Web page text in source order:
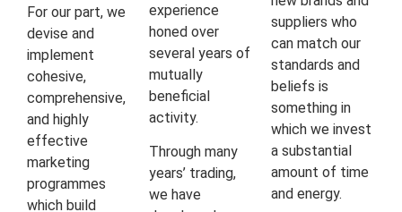
For our part, we
devise and
implement
cohesive,
comprehensive,
and highly
effective
marketing
programmes
which build
experience
honed over
several years of
mutually
beneficial
activity.
Through many
years’ trading,
we have
suppliers who
can match our
standards and
beliefs is
something in
which we invest
a substantial
amount of time
and energy.